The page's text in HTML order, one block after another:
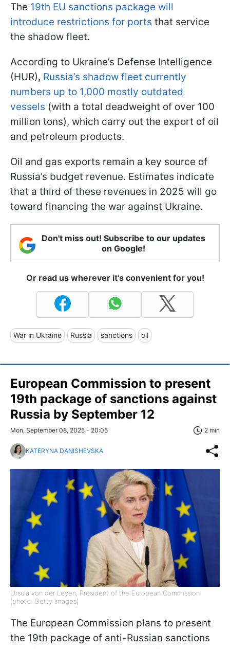
The 19th EU sanctions package will
introduce restrictions for ports that service
the shadow fleet.
According to Ukraine’s Defense Intelligence
(HUR), Russia’s shadow fleet currently
numbers up to 1,000 mostly outdated
vessels (with a total deadweight of over 100
million tons), which carry out the export of oil
and petroleum products.
Oil and gas exports remain a key source of
Russia’s budget revenue. Estimates indicate
that a third of these revenues in 2025 will go
toward financing the war against Ukraine.
Don't miss out! Subscribe to our updates
on Google!
Or read us wherever it's convenient for you!
War in Ukraine Russia sanctions oil
European Commission to present
19th package of sanctions against
Russia by September 12
Mon, September 08, 2025 - 20:05 2 min
KATERYNA DANISHEVSKA
Ursula von der Leyen, President of the European Commission
(photo: Getty Images)
The European Commission plans to present
the 19th package of anti-Russian sanctions